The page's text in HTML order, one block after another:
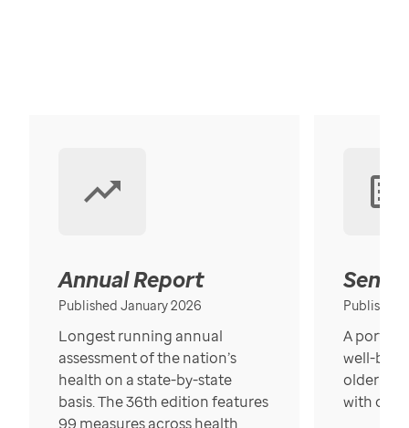
Annual Report
Published January 2026
Longest running annual
assessment of the nation’s
health on a state-by-state
basis. The 36th edition features
99 measures across health
Published
A
well-
older in
with over